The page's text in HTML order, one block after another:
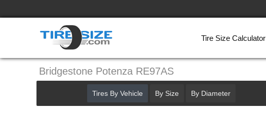
Tire Size Calculator
Bridgestone Potenza RE97AS
Tires By Vehicle By Size By Diameter